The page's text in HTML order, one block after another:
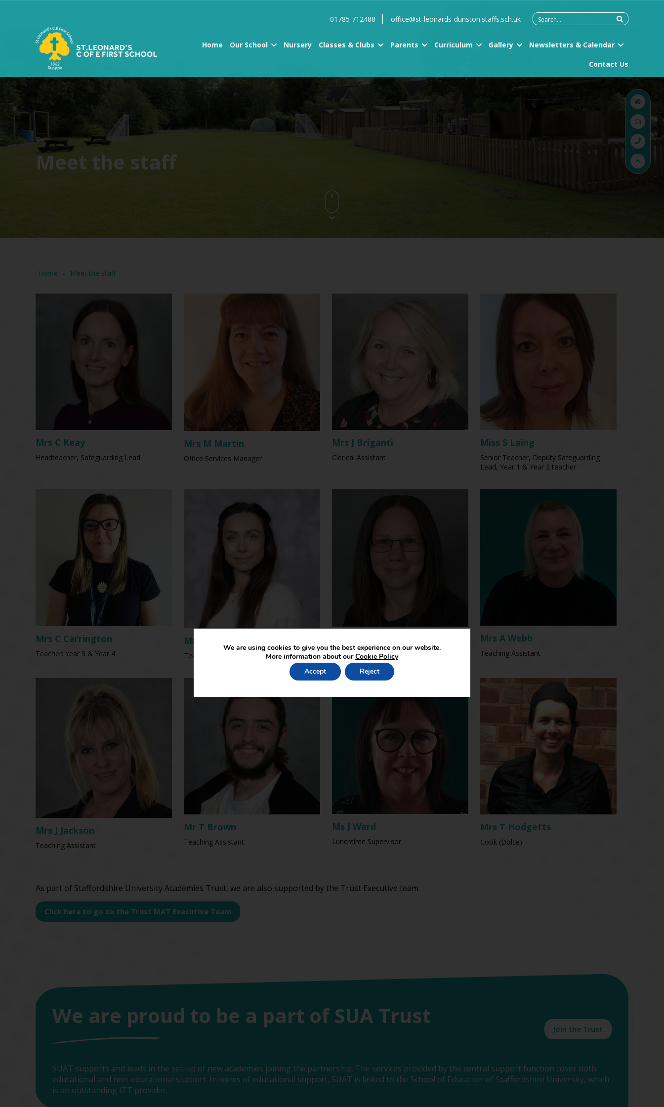
01785 712488 office@st-leonards-dunston.staffs.sch.uk
Search
Home Our School Nursery Classes & Clubs Parents Curriculum Gallery Newsletters & Calendar
Contact Us
Meet the staff
Home » Meet the staff
Mrs C Keay
Headteacher, Safeguarding Lead
Mrs M Martin
Office Services Manager
Mrs J Briganti
Clerical Assistant
Miss S Laing
Senior Teacher, Deputy Safeguarding
Lead, Year 1 & Year 2 teacher
Mrs C Carrington
Teacher: Year 3 & Year 4
Mrs C Thompson
Teacher: Nursery & Reception Teaching Assistant
Mrs A Webb
Teaching Assistant
Mrs J Jackson
Teaching Assistant
Mr T Brown
Teaching Assistant
Ms J Ward
Lunchtime Supervisor
Mrs T Hodgetts
Cook (Dolce)
As part of Staffordshire University Academies Trust, we are also supported by the Trust Executive team.
Click here to go to the Trust MAT Executive Team
We are proud to be a part of SUA Trust
Join the Trust
SUAT supports and leads in the set-up of new academies joining the partnership. The services provided by the central support function cover both
educational and non-educational support. In terms of educational support, SUAT is linked to the School of Education of Staffordshire University, which
is an outstanding ITT provider.
We are using cookies to give you the best experience on our website.
More information about ourCookie Policy
Accept
Reject